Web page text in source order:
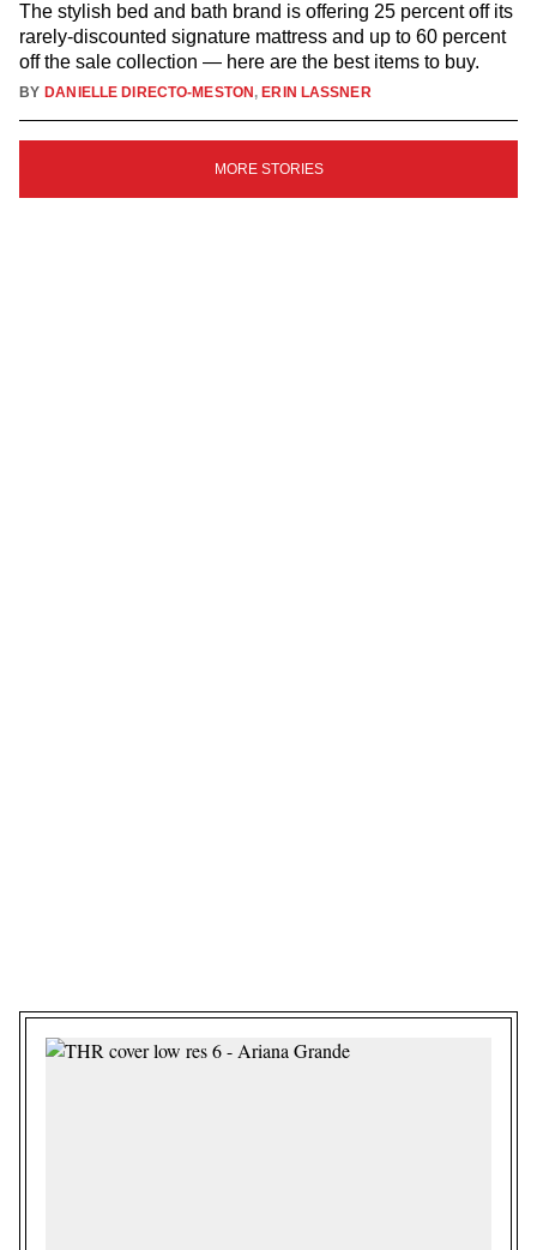
The stylish bed and bath brand is offering 25 percent off its
rarely-discounted signature mattress and up to 60 percent
off the sale collection — here are the best items to buy.
BY DANIELLE DIRECTO-MESTON , ERIN LASSNER
MORE STORIESSIGN